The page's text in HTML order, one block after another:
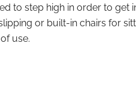
to step high in order to get
or built-in chairs for
use.